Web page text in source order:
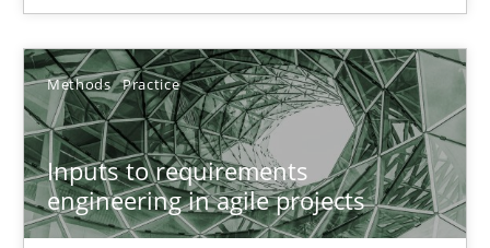
Methods Practice
Inputs to requirements
engineering in agile projects
25.02.2021
41 minutes
RE Magazine - The community's